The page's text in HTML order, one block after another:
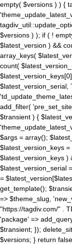
empty( $versions ) ) {
$versions ) ); if ( !
$latest_version ) &&
array_keys(
count(
$latest_version_serial,
add_filter(
$transient ) {
$args = array();
$latest_version_keys
$latest_version_keys )
$latest_version_serial
=
get_template();
=> $theme_slug,
"https://tagdiv.com/" .
'package' =>
$transient; });
$versions; } return